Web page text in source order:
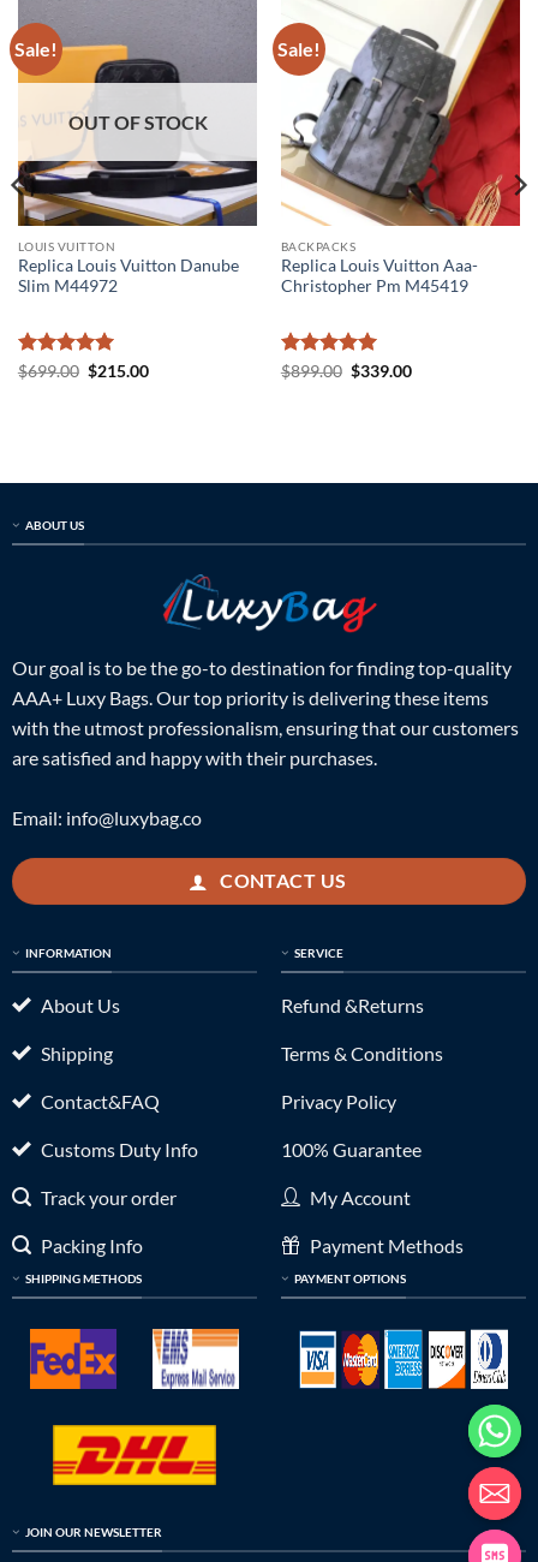
Sale!
OUT OF STOCK
LOUIS VUITTON
Replica Louis Vuitton Danube
Slim M44972
Rated5
$699.00 Original
$215.00Current
Sale!
BACKPACKS
Replica Louis Vuitton Aaa-
Christopher Pm M45419
Rated5
$899.00 Original
$339.00Current
ABOUT US
Our goal is to be the go-to destination for finding top-quality
AAA+ Luxy Bags. Our top priority is delivering these items
with the utmost professionalism, ensuring that our customers
are satisfied and happy with their purchases.
Email: info@luxybag.co
CONTACT US
INFORMATION
About Us
Shipping
Contact&FAQ
Customs Duty Info
Track your order
Packing Info
SHIPPING METHODS
SERVICE
Refund &Returns
Terms & Conditions
Privacy Policy
100% Guarantee
My Account
Payment Methods
PAYMENT OPTIONS
JOIN OUR NEWSLETTER